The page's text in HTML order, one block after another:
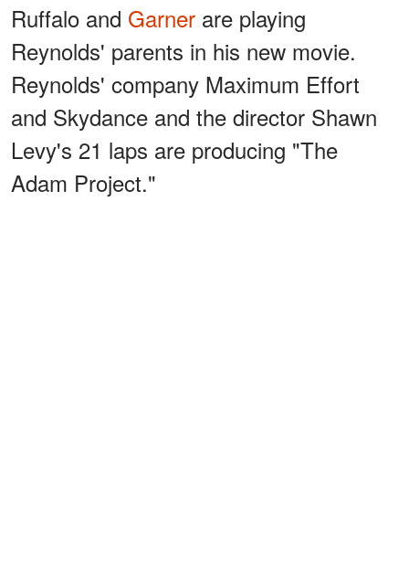
Ruffalo and Garner are playing
Reynolds' parents in his new movie.
Reynolds' company Maximum Effort
and Skydance and the director Shawn
Levy's 21 laps are producing "The
Adam Project."